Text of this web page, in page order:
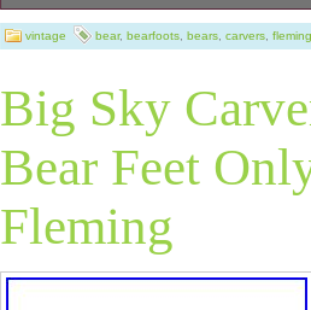
Lot of 6 larger
1/2.
vintage bear, bearfoots bears carvers fleming
Big Sky
Bear Feet
Fleming